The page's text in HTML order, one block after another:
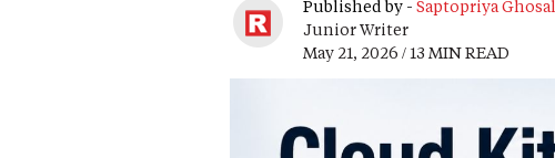
Published by - Saptopriya Ghosal
Junior Writer
May 21, 2026 / 13 MIN READ